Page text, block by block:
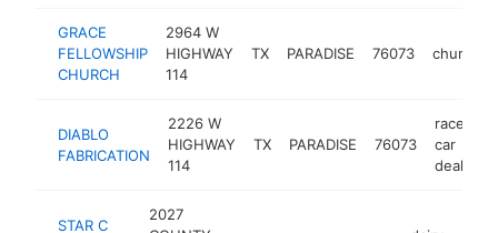
GRACE
FELLOWSHIP
CHURCH
2964 W
HIGHWAY
114
TX PARADISE 76073 church
DIABLO
FABRICATION
2226 W
HIGHWAY
114
TX PARADISE 76073
race
car
dealer
STAR C
2027